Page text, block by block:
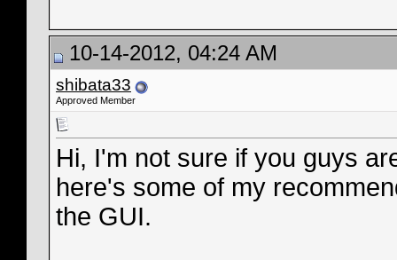
10-14-2012, 04:24 AM
shibata33
Approved Member
Hi, I'm not sure if you guys
here's some of my
the GUI.